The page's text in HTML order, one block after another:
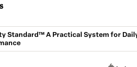
Standard™ A Practical System for